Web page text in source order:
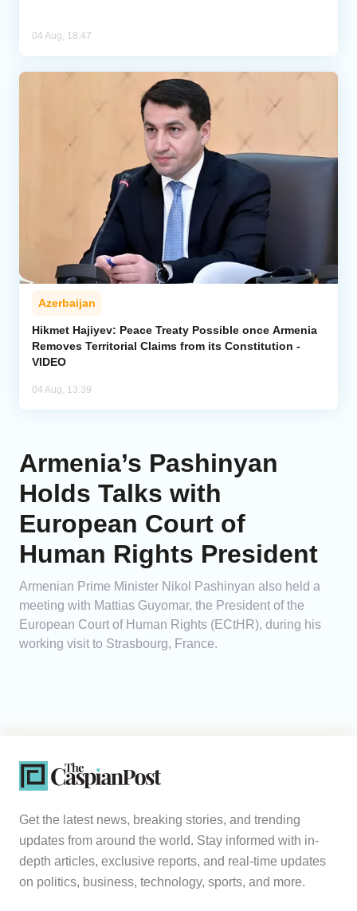
04 Aug, 18:47
Azerbaijan
Hikmet Hajiyev: Peace Treaty Possible once Armenia
Removes Territorial Claims from its Constitution -
VIDEO
04 Aug, 13:39
Armenia’s Pashinyan
Holds Talks with
European Court of
Human Rights President
Armenian Prime Minister Nikol Pashinyan also held a
meeting with Mattias Guyomar, the President of the
European Court of Human Rights (ECtHR), during his
working visit to Strasbourg, France.
Get the latest news, breaking stories, and trending
updates from around the world. Stay informed with in-
depth articles, exclusive reports, and real-time updates
on politics, business, technology, sports, and more.